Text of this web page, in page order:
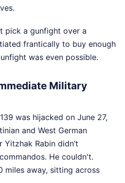
pick a gunfight over a
frantically to buy enough
was even possible.
Military
was hijacked on June 27,
and West German
Yitzhak Rabin didn’t
He couldn't.
miles away, sitting across